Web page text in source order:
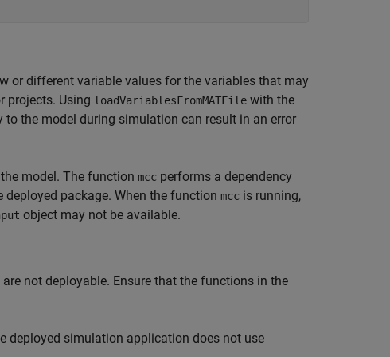
or different variable values for the variables that may
projects. Using loadVariablesFromMATFile with the
the model during simulation can result in an error
model. The function mcc performs a dependency
package. When the function mcc is running,
object may not be available.
not deployable. Ensure that the functions in the
deployed simulation application does not use